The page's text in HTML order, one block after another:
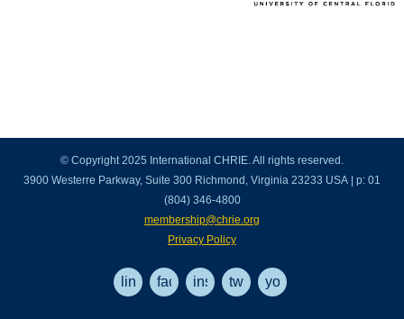
© Copyright 2025 International CHRIE. All rights reserved.
3900 Westerre Parkway, Suite 300 Richmond, Virginia 23233 USA | p: 01
(804) 346-4800
membership@chrie.org
Privacy Policy
linkedinfacebookinstagram
twitteryoutube